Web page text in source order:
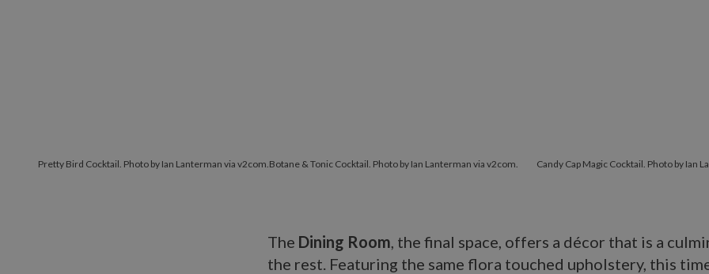
Pretty Bird Cocktail. Photo by Ian Lanterman via v2com.Botane & Tonic Cocktail. Photo by Ian Lanterman via v2com. Candy Cap Magic Cocktail. Photo by Ian
The Dining Room, the final space, offers a décor that is a
the rest. Featuring the same flora touched upholstery, this